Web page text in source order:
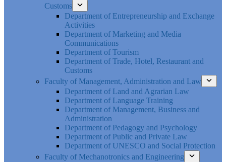
Customs
Department of Entrepreneurship and Exchange
Activities
Department of Marketing and Media
Communications
Department of Tourism
Department of Trade, Hotel, Restaurant and
Customs
Faculty of Management, Administration and Law
Department of Land and Agrarian Law
Department of Language Training
Department of Management, Business and
Administration
Department of Pedagogy and Psychology
Department of Public and Private Law
Department of UNESCO and Social Protection
Faculty of Mechanotronics and Engineering